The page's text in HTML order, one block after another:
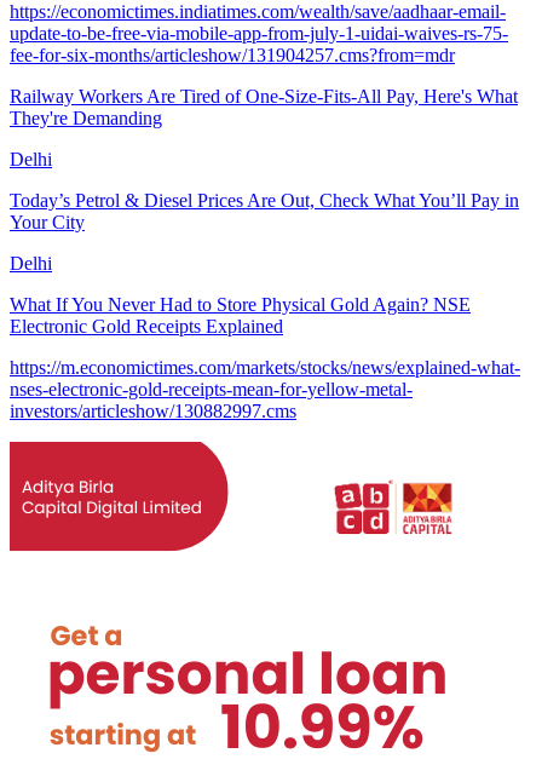
https://economictimes.indiatimes.com/wealth/save/aadhaar-email-
update-to-be-free-via-mobile-app-from-july-1-uidai-waives-rs-75-
fee-for-six-months/articleshow/131904257.cms?from=mdr
Railway Workers Are Tired of One-Size-Fits-All Pay, Here's What
They're Demanding
Delhi
Today’s Petrol & Diesel Prices Are Out, Check What You’ll Pay in
Your City
Delhi
What If You Never Had to Store Physical Gold Again? NSE
Electronic Gold Receipts Explained
https://m.economictimes.com/markets/stocks/news/explained-what-
nses-electronic-gold-receipts-mean-for-yellow-metal-
investors/articleshow/130882997.cms